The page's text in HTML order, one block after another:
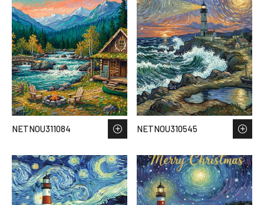
NETNOU311084 NETNOU310545